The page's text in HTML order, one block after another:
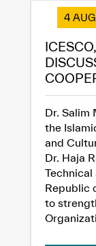
✪
✪
✪
✪
✪
4
Dr. Salim
the
and
Dr. Haja
Republic
to